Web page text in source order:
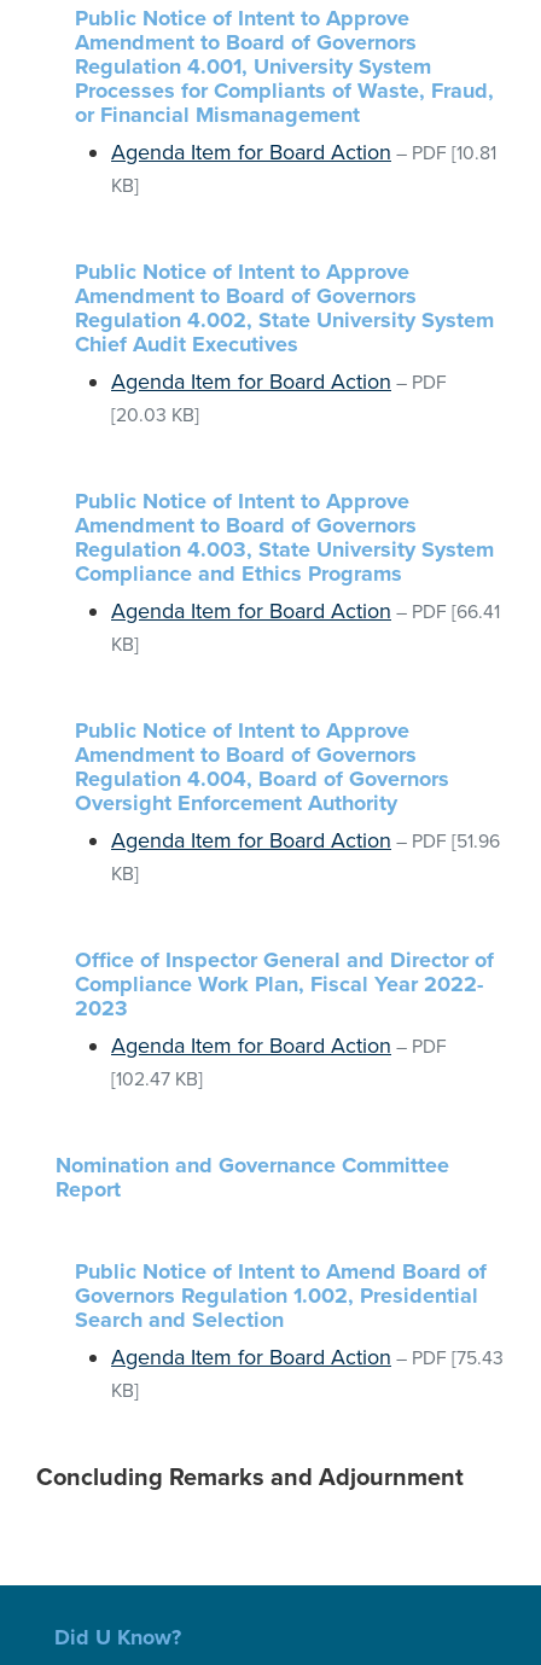
Public Notice of Intent to Approve
Amendment to Board of Governors
Regulation 4.001, University System
Processes for Compliants of Waste, Fraud,
or Financial Mismanagement
Agenda Item for Board Action – PDF [10.81
KB]
Public Notice of Intent to Approve
Amendment to Board of Governors
Regulation 4.002, State University System
Chief Audit Executives
Agenda Item for Board Action – PDF
[20.03 KB]
Public Notice of Intent to Approve
Amendment to Board of Governors
Regulation 4.003, State University System
Compliance and Ethics Programs
Agenda Item for Board Action – PDF [66.41
KB]
Public Notice of Intent to Approve
Amendment to Board of Governors
Regulation 4.004, Board of Governors
Oversight Enforcement Authority
Agenda Item for Board Action – PDF [51.96
KB]
Office of Inspector General and Director of
Compliance Work Plan, Fiscal Year 2022-
2023
Agenda Item for Board Action – PDF
[102.47 KB]
Nomination and Governance Committee
Report
Public Notice of Intent to Amend Board of
Governors Regulation 1.002, Presidential
Search and Selection
Agenda Item for Board Action – PDF [75.43
KB]
Concluding Remarks and Adjournment
Did U Know?